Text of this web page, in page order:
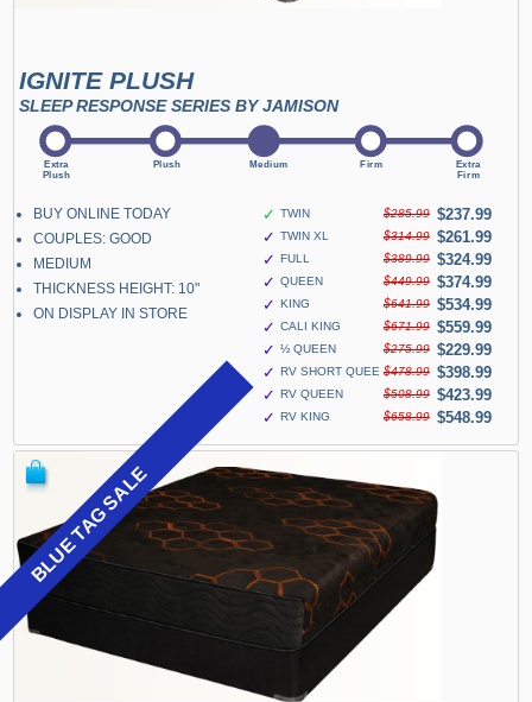
IGNITE PLUSH
SLEEP RESPONSE SERIES BY JAMISON
BUY ONLINE TODAY
COUPLES: GOOD
MEDIUM
THICKNESS HEIGHT: 10"
ON DISPLAY IN STORE
✓ TWIN $285.99 $237.99
✓ TWIN XL $314.99 $261.99
✓ FULL $389.99 $324.99
✓ QUEEN $449.99 $374.99
✓ KING $641.99 $534.99
✓ CALI KING $671.99 $559.99
✓ ½ QUEEN $275.99 $229.99
✓ RV SHORT QUEEN$478.99 $398.99
✓ RV QUEEN $508.99 $423.99
✓ RV KING $658.99 $548.99
BLUE TAG SALE